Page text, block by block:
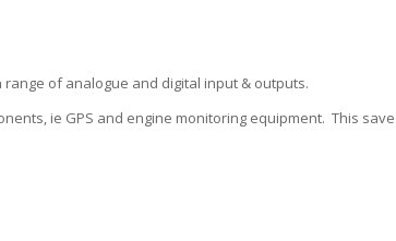
of analogue and digital input & outputs.
ie GPS and engine monitoring equipment. This